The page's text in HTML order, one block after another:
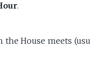
.
House meets